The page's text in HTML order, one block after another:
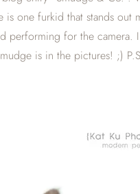
one furkid that stands out
performing for the
is in the pictures! ;)